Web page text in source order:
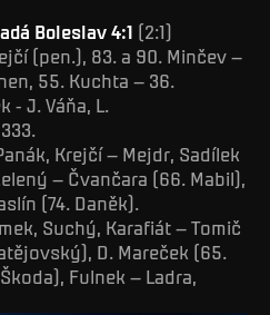
Boleslav 4:1 (2:1)
(pen.), 83. a 90. Minčev –
55. Kuchta – 36.
- J. Váňa, L.
Krejčí – Mejdr, Sadílek
– Čvančara (66. Mabil),
(74. Daněk).
Suchý, Karafiát – Tomič
D. Mareček (65.
Fulnek – Ladra,